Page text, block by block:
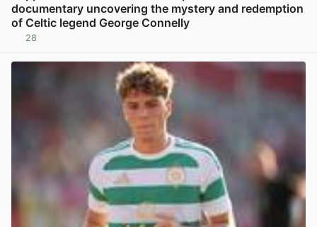
documentary uncovering the mystery and redemption
of Celtic legend George Connelly
28